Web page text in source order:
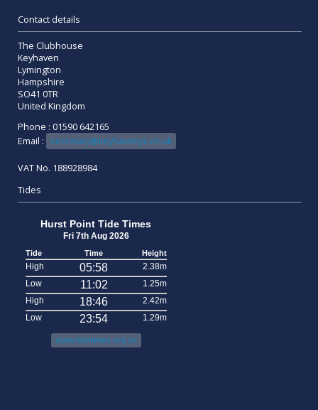
Contact details
The Clubhouse
Keyhaven
Lymington
Hampshire
SO41 0TR
United Kingdom
Phone : 01590 642165
Email :
secretary@keyhavenyc.co.uk
VAT No. 188928984
Tides
Hurst Point Tide Times
Fri 7th Aug 2026
Tide Time Height
High 05:58
2.38m
Low
11:02
1.25m
High
18:46
2.42m
Low
23:54 1.29m
www.tidetimes.org.uk